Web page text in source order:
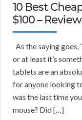
10 Best
$100 –
As the saying goes,
or at least it’s
tablets are an
for anyone looking
was the last time
mouse? Did […]